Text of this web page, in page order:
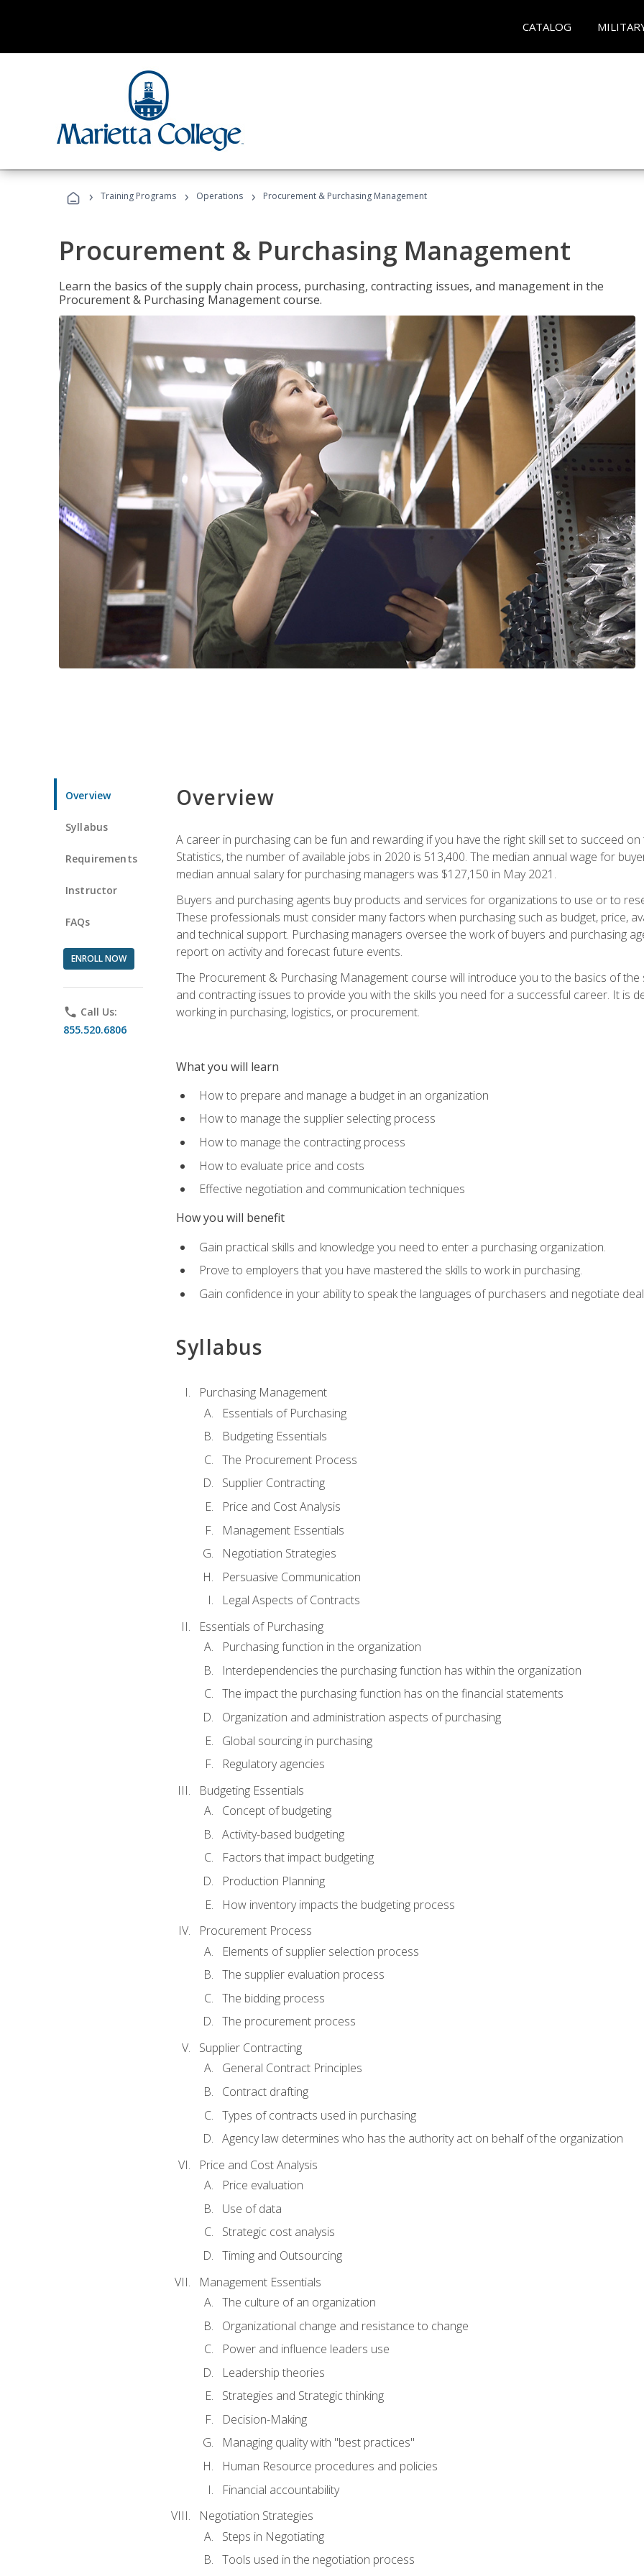
CATALOG
› Training Programs › Operations › Procurement & Purchasing Management
Procurement & Purchasing Management
Learn the basics of the supply chain process, purchasing, contracting issues, and management in the
Procurement & Purchasing Management course.
Overview
Syllabus
Requirements
Instructor
FAQs
ENROLL NOW
phone Call Us:
855.520.6806
Overview
A career in purchasing can be fun and rewarding if you have the right skill set to succeed
Statistics, the number of available jobs in 2020 is 513,400. The median annual wage for
median annual salary for purchasing managers was $127,150 in May 2021.
Buyers and purchasing agents buy products and services for organizations to use or to
These professionals must consider many factors when purchasing such as budget, price,
and technical support. Purchasing managers oversee the work of buyers and purchasing
report on activity and forecast future events.
The Procurement & Purchasing Management course will introduce you to the basics of the
and contracting issues to provide you with the skills you need for a successful career. It is
working in purchasing, logistics, or procurement.
What you will learn
How to prepare and manage a budget in an organization
How to manage the supplier selecting process
How to manage the contracting process
How to evaluate price and costs
Effective negotiation and communication techniques
How you will benefit
Gain practical skills and knowledge you need to enter a purchasing organization.
Prove to employers that you have mastered the skills to work in purchasing.
Gain confidence in your ability to speak the languages of purchasers and negotiate
Syllabus
Purchasing Management
Essentials of Purchasing
Budgeting Essentials
The Procurement Process
Supplier Contracting
Price and Cost Analysis
Management Essentials
Negotiation Strategies
Persuasive Communication
Legal Aspects of Contracts
Essentials of Purchasing
Purchasing function in the organization
Interdependencies the purchasing function has within the organization
The impact the purchasing function has on the financial statements
Organization and administration aspects of purchasing
Global sourcing in purchasing
Regulatory agencies
Budgeting Essentials
Concept of budgeting
Activity-based budgeting
Factors that impact budgeting
Production Planning
How inventory impacts the budgeting process
Procurement Process
Elements of supplier selection process
The supplier evaluation process
The bidding process
The procurement process
Supplier Contracting
General Contract Principles
Contract drafting
Types of contracts used in purchasing
Agency law determines who has the authority act on behalf of the organization
Price and Cost Analysis
Price evaluation
Use of data
Strategic cost analysis
Timing and Outsourcing
Management Essentials
The culture of an organization
Organizational change and resistance to change
Power and influence leaders use
Leadership theories
Strategies and Strategic thinking
Decision-Making
Managing quality with "best practices"
Human Resource procedures and policies
Financial accountability
Negotiation Strategies
Steps in Negotiating
Tools used in the negotiation process